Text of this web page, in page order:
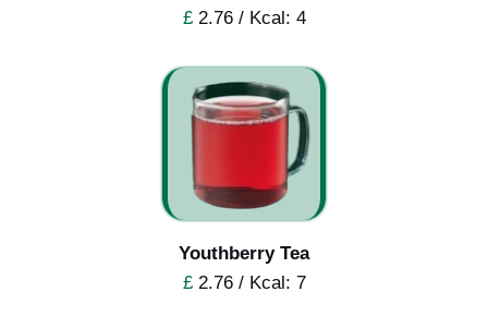
£2.76 / Kcal: 4
Youthberry Tea
£2.76 / Kcal: 7